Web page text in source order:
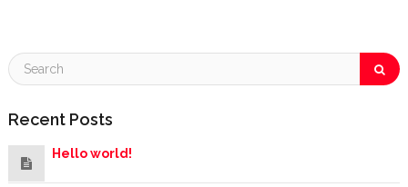
Recent Posts
Hello world!